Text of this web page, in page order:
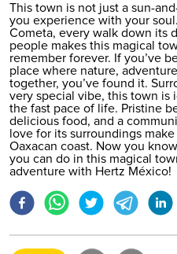
This town is not just a sun-
you experience with your
Cometa, every walk down its
people makes this magical
remember forever. If you’ve
place where nature,
together, you’ve found it.
very special vibe, this town is
the fast pace of life. Pristine
delicious food, and a
love for its surroundings
Oaxacan coast. Now you
you can do in this magical
adventure with Hertz México!